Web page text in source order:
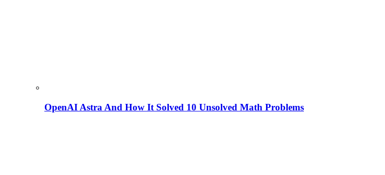
OpenAI Astra And How It Solved 10 Unsolved Math Problems